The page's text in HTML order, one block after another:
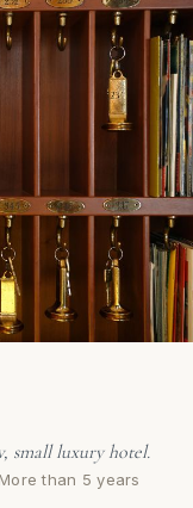
small luxury hotel.
than 5 years